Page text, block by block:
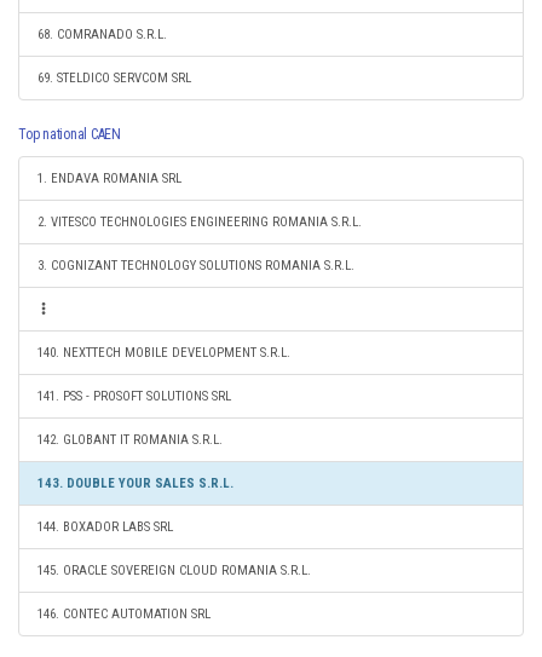
68. COMRANADO S.R.L.
69. STELDICO SERVCOM SRL
Top national CAEN
1. ENDAVA ROMANIA SRL
2. VITESCO TECHNOLOGIES ENGINEERING ROMANIA S.R.L.
3. COGNIZANT TECHNOLOGY SOLUTIONS ROMANIA S.R.L.
140. NEXTTECH MOBILE DEVELOPMENT S.R.L.
141. PSS - PROSOFT SOLUTIONS SRL
142. GLOBANT IT ROMANIA S.R.L.
143. DOUBLE YOUR SALES S.R.L.
144. BOXADOR LABS SRL
145. ORACLE SOVEREIGN CLOUD ROMANIA S.R.L.
146. CONTEC AUTOMATION SRL